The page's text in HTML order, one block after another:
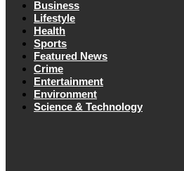
Business
Lifestyle
Health
Sports
Featured News
Crime
Entertainment
Environment
Science & Technology